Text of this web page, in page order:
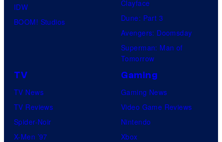
IDW
BOOM! Studios
Clayface
Dune: Part 3
Avengers: Doomsday
Superman: Man of
Tomorrow
TV
TV News
TV Reviews
Spider-Noir
X-Men ’97
Gaming
Gaming News
Video Game Reviews
Nintendo
Xbox